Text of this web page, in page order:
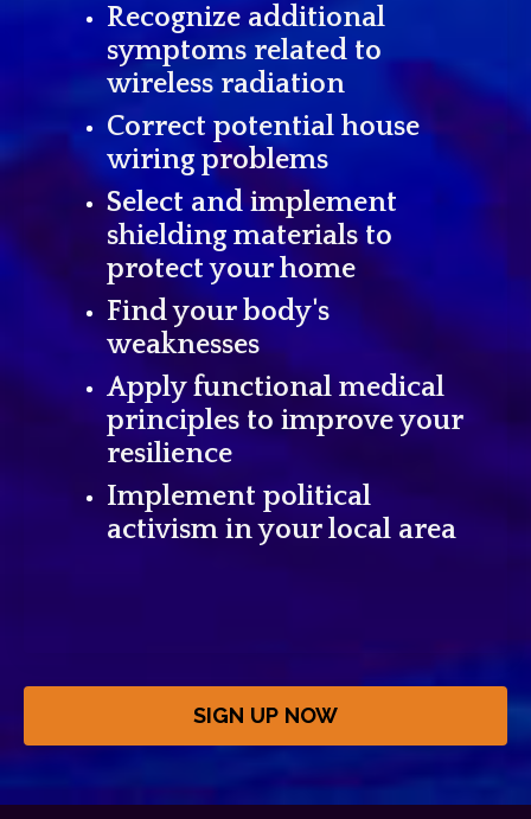
Recognize additional
symptoms related to
wireless radiation
Correct potential house
wiring problems
Select and implement
shielding materials to
protect your home
Find your body's
weaknesses
Apply functional medical
principles to improve your
resilience
Implement political
activism in your local area
SIGN UP NOW